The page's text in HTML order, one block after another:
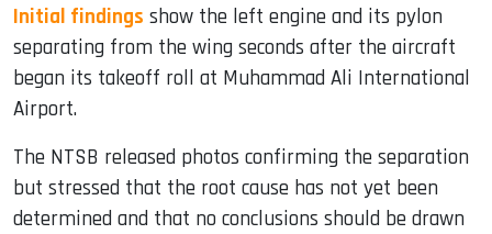
Initial findings show the left engine and its pylon
separating from the wing seconds after the aircraft
began its takeoff roll at Muhammad Ali International
Airport.
The NTSB released photos confirming the separation
but stressed that the root cause has not yet been
determined and that no conclusions should be drawn